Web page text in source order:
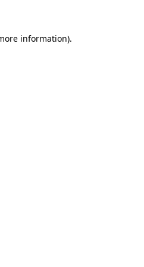
information).